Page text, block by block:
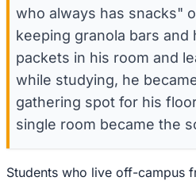
who always has snacks"
keeping granola bars and
packets in his room and
while studying, he
gathering spot for his
single room became the
Students who live off-campus